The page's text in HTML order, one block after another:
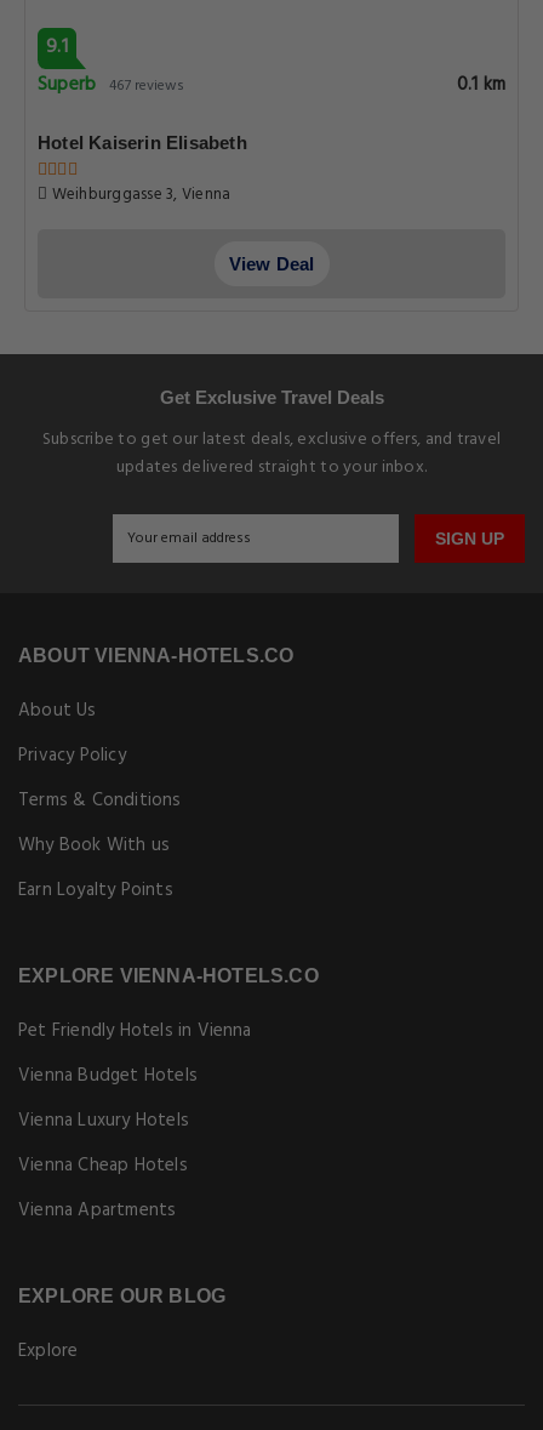
9.1
Superb 467 reviews 0.1 km
Hotel Kaiserin Elisabeth
Weihburggasse 3, Vienna
View Deal
Get Exclusive Travel Deals
Subscribe to get our latest deals, exclusive offers, and travel
updates delivered straight to your inbox.
SIGN UP
ABOUT VIENNA-HOTELS.CO
About Us
Privacy Policy
Terms & Conditions
Why Book With us
Earn Loyalty Points
EXPLORE VIENNA-HOTELS.CO
Pet Friendly Hotels in Vienna
Vienna Budget Hotels
Vienna Luxury Hotels
Vienna Cheap Hotels
Vienna Apartments
EXPLORE OUR BLOG
Explore